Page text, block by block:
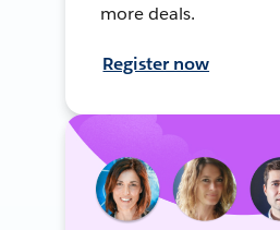
more deals.
Register now